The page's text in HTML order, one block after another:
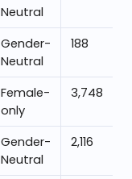
Neutral
Gender-
Neutral
188
Female-
only
3,748
Gender-
Neutral
2,116